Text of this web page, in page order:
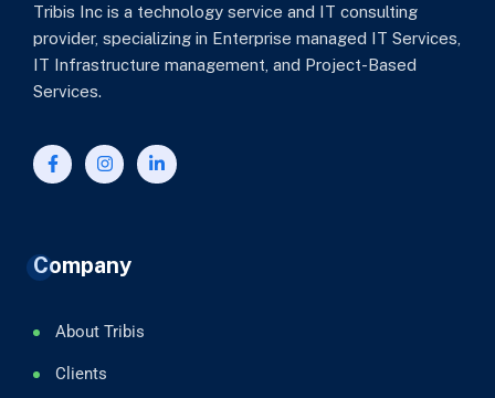
Tribis Inc is a technology service and IT consulting
provider, specializing in Enterprise managed IT Services,
IT Infrastructure management, and Project-Based
Services.
Company
About Tribis
Clients